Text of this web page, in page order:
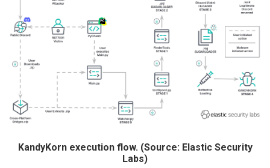
KandyKorn execution flow. (Source: Elastic Security
Labs)